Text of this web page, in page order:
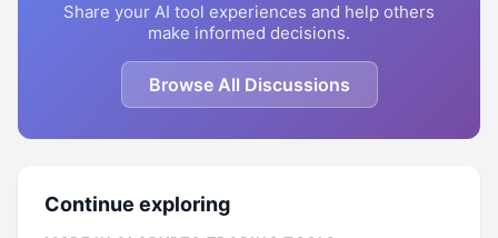
Share your AI tool experiences and help others
make informed decisions.
Browse All Discussions
Continue exploring